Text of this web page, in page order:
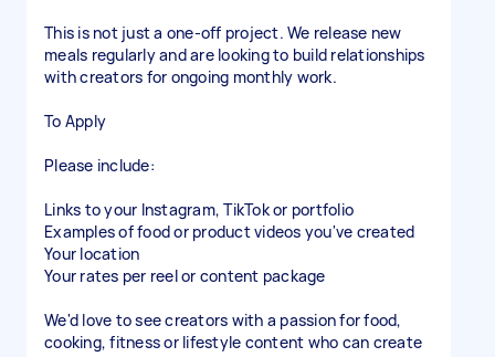
This is not just a one-off project. We release new
meals regularly and are looking to build relationships
with creators for ongoing monthly work.
To Apply
Please include:
Links to your Instagram, TikTok or portfolio
Examples of food or product videos you've created
Your location
Your rates per reel or content package
We'd love to see creators with a passion for food,
cooking, fitness or lifestyle content who can create